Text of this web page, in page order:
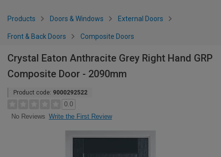
Products Doors & Windows External Doors
Front & Back Doors Composite Doors
Crystal Eaton Anthracite Grey Right Hand GRP
Composite Door - 2090mm
Product code: 9000292522
0.0
No Reviews Write the First Review